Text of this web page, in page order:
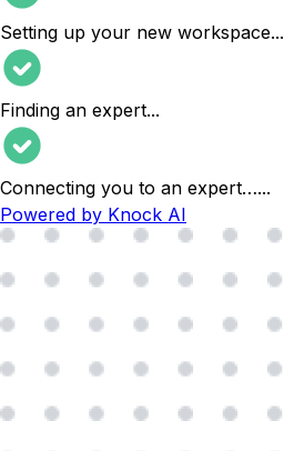
Setting up your new workspace...
Finding an expert...
Connecting you to an expert…...
Powered by Knock AI